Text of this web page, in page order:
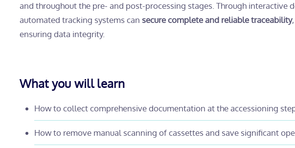
and throughout the pre- and post-processing stages. Through interactive
automated tracking systems can secure complete and reliable traceability
ensuring data integrity.
What you will learn
How to collect comprehensive documentation at the accessioning
How to remove manual scanning of cassettes and save significant